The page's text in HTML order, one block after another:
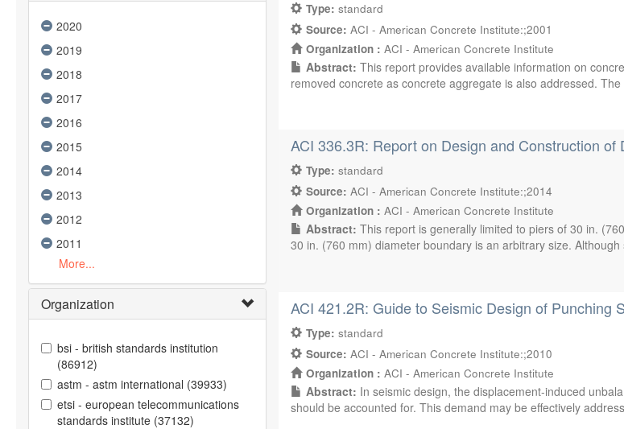
2020
2019
2018
2017
2016
2015
2014
2013
2012
2011
More...
Organization
bsi - british standards institution
(86912)
astm - astm international (39933)
etsi - european telecommunications
standards institute (37132)
Type:standard
Source:ACI - American Concrete Institute:;2001
Organization :ACI - American Concrete Institute
Abstract:This report provides available information on
removed concrete as concrete aggregate is also addressed.
ACI 336.3R: Report on Design and Construction of
Type:standard
Source:ACI - American Concrete Institute:;2014
Organization :ACI - American Concrete Institute
Abstract:This report is generally limited to piers of 30 in.
30 in. (760 mm) diameter boundary is an arbitrary size. Although
ACI 421.2R: Guide to Seismic Design of Punching
Type:standard
Source:ACI - American Concrete Institute:;2010
Organization :ACI - American Concrete Institute
Abstract: In seismic design, the displacement-induced
should be accounted for. This demand may be effectively